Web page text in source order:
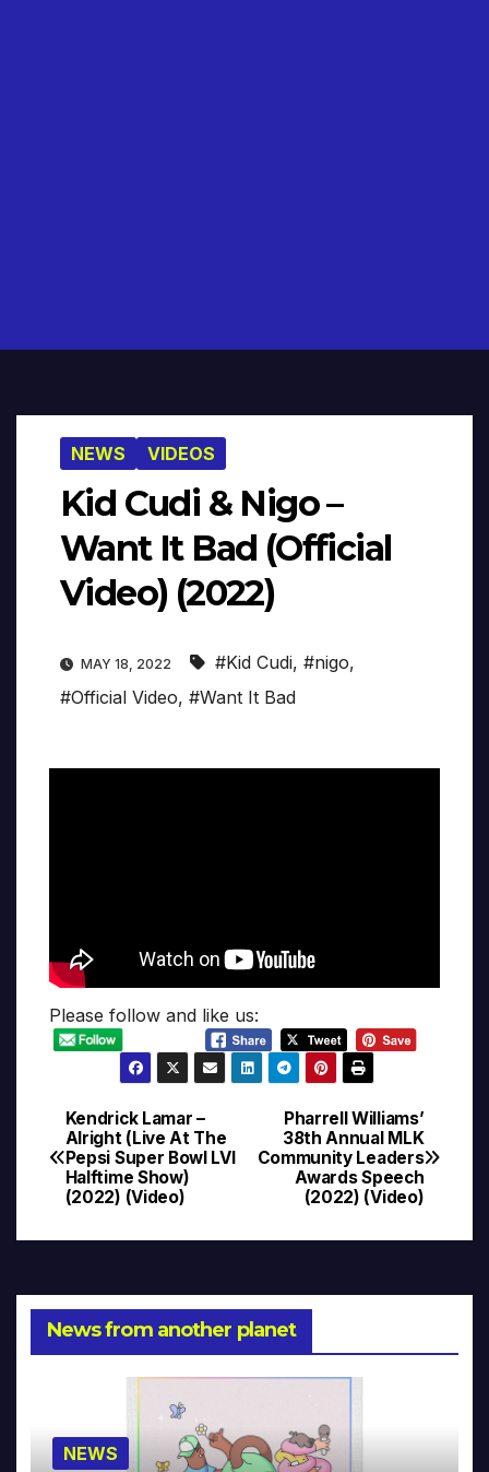
NEWS VIDEOS
Kid Cudi & Nigo –
Want It Bad (Official
Video) (2022)
MAY 18, 2022 #Kid Cudi, #nigo,
#Official Video, #Want It Bad
Please follow and like us:
Post
navigation
Pharrell Williams’
38th Annual MLK
Community Leaders
Awards Speech
(2022) (Video)
Kendrick Lamar –
Alright (Live At The
Pepsi Super Bowl LVI
Halftime Show)
(2022) (Video)
News from another planet
NEWS